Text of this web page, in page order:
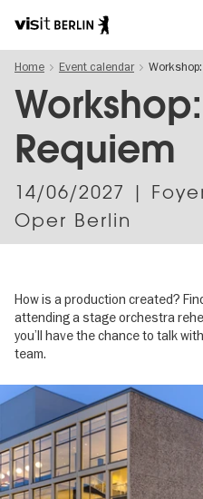
main
content
Berlin's
official
travel
Home Event calendar
Requiem
14/06/2027 |
Oper Berlin
How is a production created?
attending a stage orchestra
you’ll have the chance to talk
team.
Image